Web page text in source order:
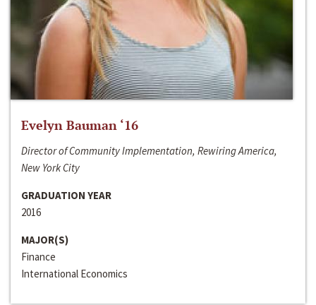
Evelyn Bauman ‘16
Director of Community Implementation, Rewiring America,
New York City
GRADUATION YEAR
2016
MAJOR(S)
Finance
International Economics